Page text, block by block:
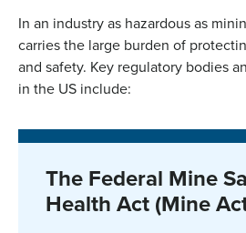
In an industry as hazardous as
carries the large burden of
and safety. Key regulatory bodies
in the US include:
The Federal Mine
Health Act (Mine